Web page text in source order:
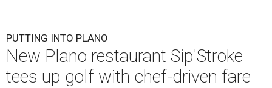
PUTTING INTO PLANO
New Plano restaurant Sip'Stroke
tees up golf with chef-driven fare